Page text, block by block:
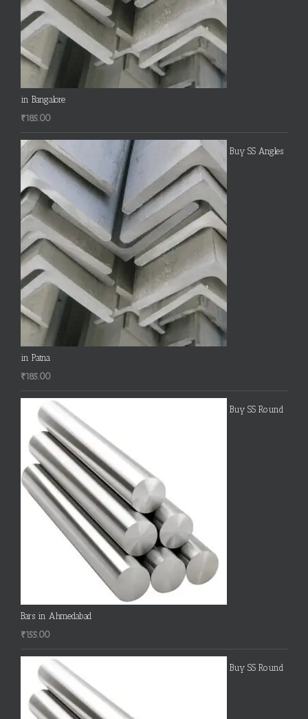
in Bangalore
₹185.00
Buy SS Angles
in Patna
₹185.00
Buy SS Round
Bars in Ahmedabad
₹155.00
Buy SS Round